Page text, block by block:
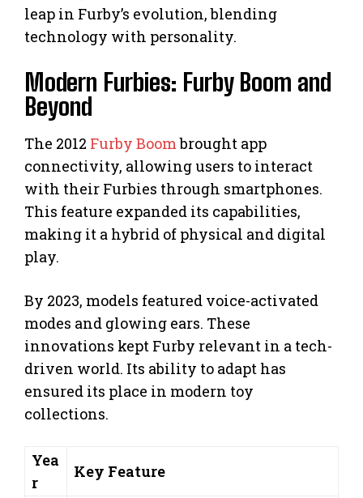
leap in Furby’s evolution, blending
technology with personality.
Modern Furbies: Furby Boom and
Beyond
The 2012 Furby Boombrought app
connectivity, allowing users to interact
with their Furbies through smartphones.
This feature expanded its capabilities,
making it a hybrid of physical and digital
play.
By 2023, models featured voice-activated
modes and glowing ears. These
innovations kept Furby relevant in a tech-
driven world. Its ability to adapt has
ensured its place in modern toy
collections.
Yea
r
Key Feature